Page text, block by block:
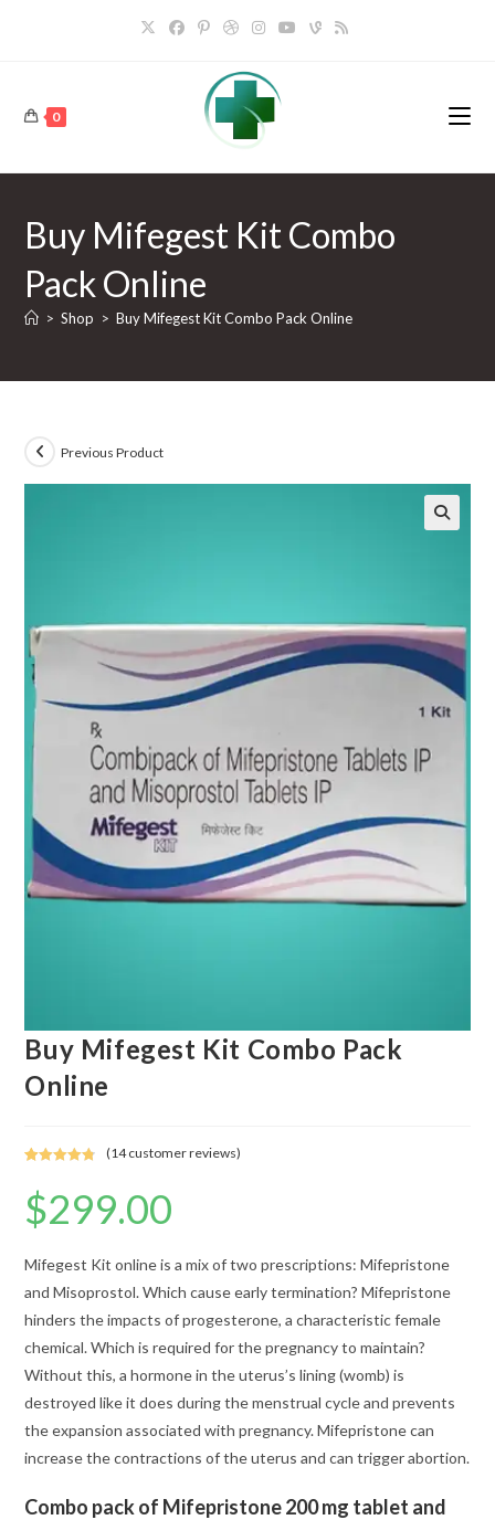
0
Buy Mifegest Kit Combo
Pack Online
> Shop > Buy Mifegest Kit Combo Pack Online
Previous Product
Buy Mifegest Kit Combo Pack
Online
out of 5
based on
ratings
(14customer reviews)
$299.00
Mifegest Kit online is a mix of two prescriptions: Mifepristone
and Misoprostol. Which cause early termination? Mifepristone
hinders the impacts of progesterone, a characteristic female
chemical. Which is required for the pregnancy to maintain?
Without this, a hormone in the uterus’s lining (womb) is
destroyed like it does during the menstrual cycle and prevents
the expansion associated with pregnancy. Mifepristone can
increase the contractions of the uterus and can trigger abortion.
Combo pack of Mifepristone 200 mg tablet and